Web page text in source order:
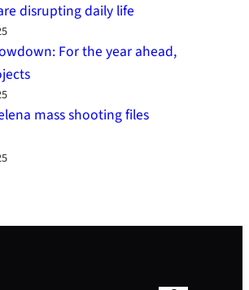
disrupting daily life
For the year ahead,
mass shooting files